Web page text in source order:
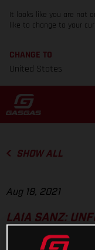
It looks like you are not
like to change to your
CHANGE TO
United States
SHOW ALL
Aug 18, 2021
LAIA SANZ: